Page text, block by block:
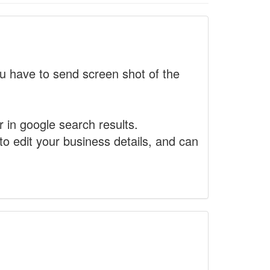
have to send screen shot of the
google search results.
edit your business details, and can